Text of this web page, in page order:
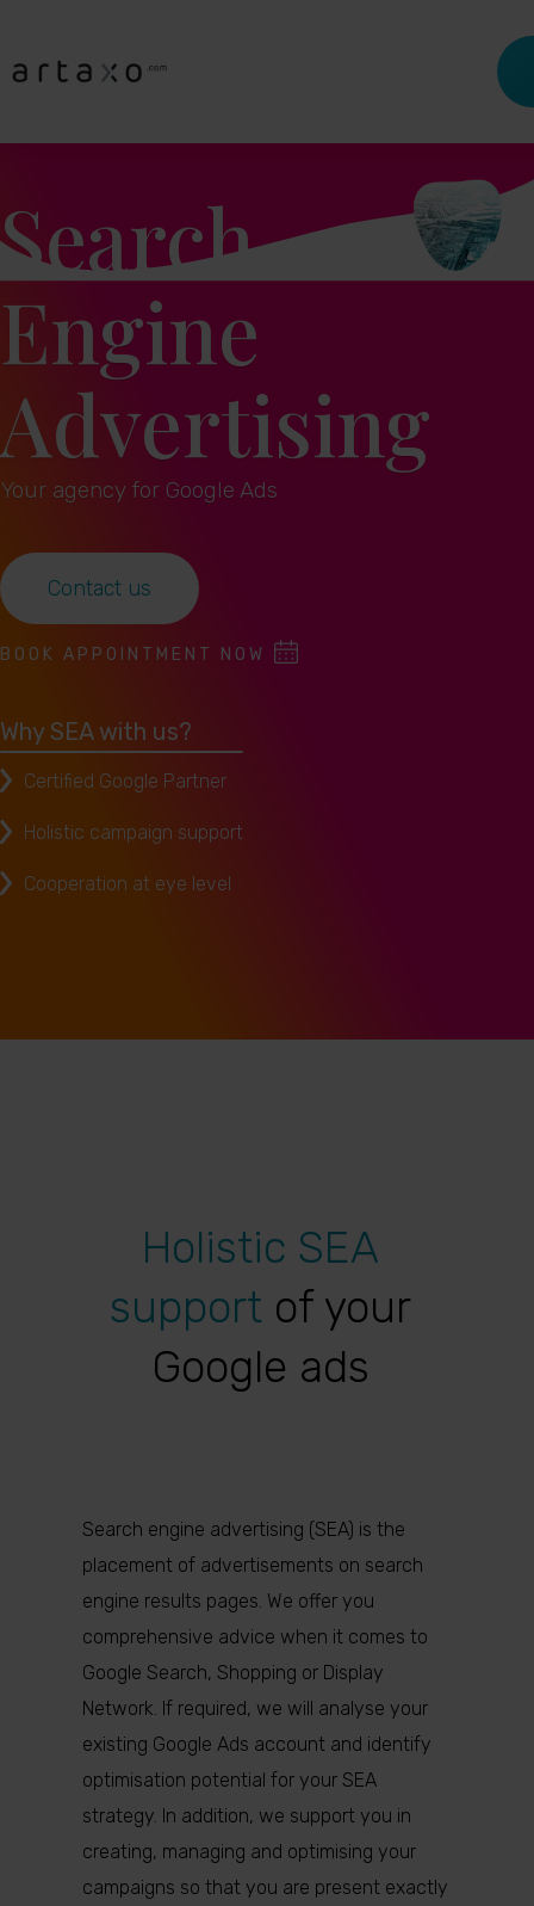
Search
Engine
Advertising
Your agency for Google Ads
Contact us
BOOK APPOINTMENT NOW
Why SEA with us?
Certified Google Partner
Holistic campaign support
Cooperation at eye level
Holistic SEA
support of your
Google ads
Search engine advertising (SEA) is the
placement of advertisements on search
engine results pages. We offer you
comprehensive advice when it comes to
Google Search, Shopping or Display
Network. If required, we will analyse your
existing Google Ads account and identify
optimisation potential for your SEA
strategy. In addition, we support you in
creating, managing and optimising your
campaigns so that you are present exactly